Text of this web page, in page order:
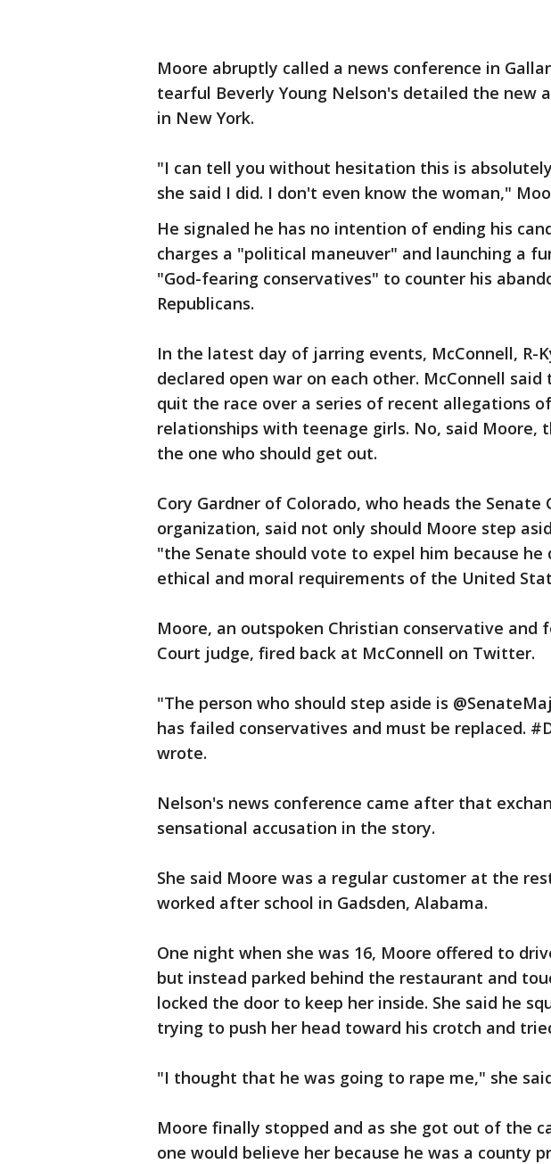
Moore abruptly called a news conference in
tearful Beverly Young Nelson's detailed the new
in New York.
"I can tell you without hesitation this is
she said I did. I don't even know the woman,"
He signaled he has no intention of ending his
charges a "political maneuver" and launching a
"God-fearing conservatives" to counter his
Republicans.
In the latest day of jarring events, McConnell, R-
declared open war on each other. McConnell
quit the race over a series of recent allegations
relationships with teenage girls. No, said Moore,
the one who should get out.
Cory Gardner of Colorado, who heads the Senate
organization, said not only should Moore step
"the Senate should vote to expel him because
ethical and moral requirements of the United
Moore, an outspoken Christian conservative and
Court judge, fired back at McConnell on Twitter.
"The person who should step aside is
has failed conservatives and must be replaced.
wrote.
Nelson's news conference came after that
sensational accusation in the story.
She said Moore was a regular customer at the
worked after school in Gadsden, Alabama.
One night when she was 16, Moore offered to
but instead parked behind the restaurant and
locked the door to keep her inside. She said he
trying to push her head toward his crotch and
"I thought that he was going to rape me," she
Moore finally stopped and as she got out of the
one would believe her because he was a county